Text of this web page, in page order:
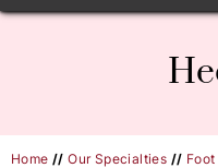
Home //Our Specialties //